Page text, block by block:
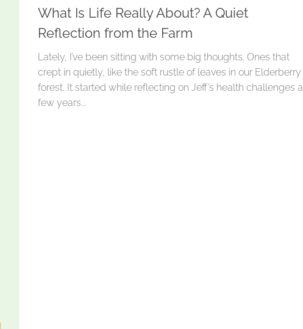
What Is Life Really About? A Quiet
Reflection from the Farm
Lately, I’ve been sitting with some big thoughts. Ones that
crept in quietly, like the soft rustle of leaves in our Elderberry
forest. It started while reflecting on Jeff’s health challenges a
few years...